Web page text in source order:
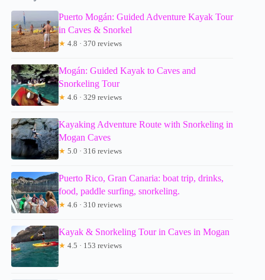
Puerto Mogán: Guided Adventure Kayak Tour
in Caves & Snorkel
★ 4.8 · 370 reviews
Mogán: Guided Kayak to Caves and
Snorkeling Tour
★ 4.6 · 329 reviews
Kayaking Adventure Route with Snorkeling in
Mogan Caves
★ 5.0 · 316 reviews
Puerto Rico, Gran Canaria: boat trip, drinks,
food, paddle surfing, snorkeling.
★ 4.6 · 310 reviews
Kayak & Snorkeling Tour in Caves in Mogan
★ 4.5 · 153 reviews